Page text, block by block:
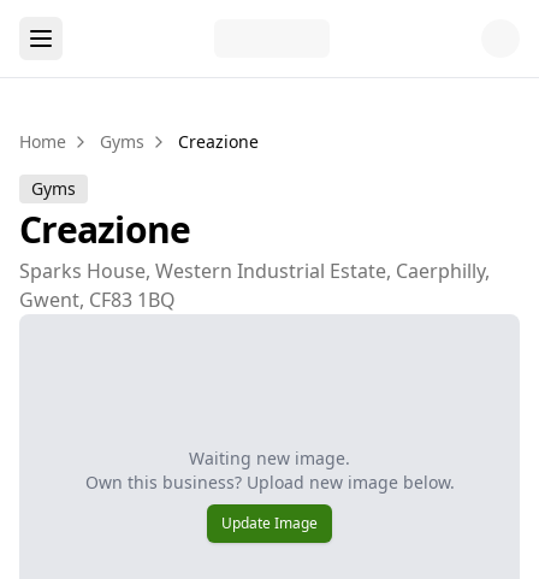
Home Gyms Creazione
Gyms
Creazione
Sparks House, Western Industrial Estate, Caerphilly,
Gwent, CF83 1BQ
Waiting new image.
Own this business? Upload new image below.
Update Image